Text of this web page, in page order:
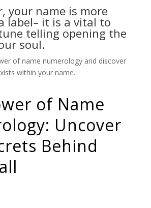
your name is more
label– it is a vital to
telling opening the
soul.
of name numerology and discover
within your name.
of Name
Uncover
Behind